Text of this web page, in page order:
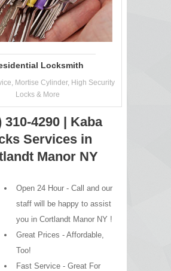
Locksmith
Mortise Cylinder, High Security
Locks & More
310-4290 | Kaba
Services in
Manor NY
Open 24 Hour - Call and our
staff will be happy to assist
you in Cortlandt Manor NY !
Great Prices - Affordable,
Too!
Fast Service - Great For